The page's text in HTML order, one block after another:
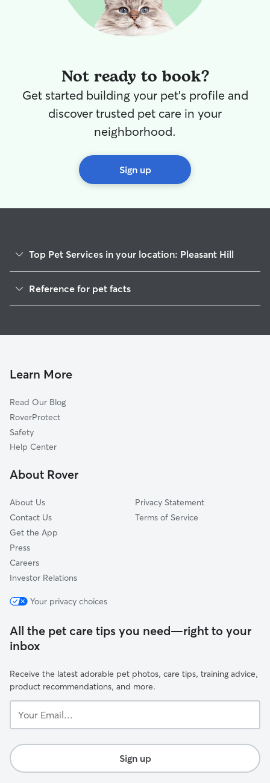
Not ready to book?
Get started building your pet's profile and
discover trusted pet care in your
neighborhood.
Sign up
Top Pet Services in your location: Pleasant Hill
Dog Walkers in Pleasant Hill, OR
Cat Sitting in Pleasant Hill
Reference for pet facts
Learn More
Read Our Blog
RoverProtect
Safety
Help Center
About Rover
About Us
Contact Us
Get the App
Press
Careers
Investor Relations
Privacy Statement
Terms of Service
Your privacy choices
All the pet care tips you need—right to your
inbox
Receive the latest adorable pet photos, care tips, training advice,
product recommendations, and more.
Email...
Sign up